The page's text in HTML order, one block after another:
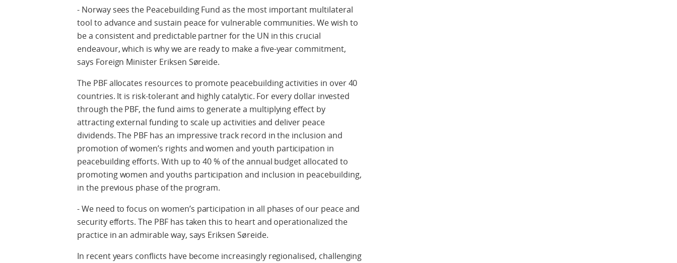
- Norway sees the Peacebuilding Fund as the most important multilateral
tool to advance and sustain peace for vulnerable communities. We wish to
be a consistent and predictable partner for the UN in this crucial
endeavour, which is why we are ready to make a five-year commitment,
says Foreign Minister Eriksen Søreide.
The PBF allocates resources to promote peacebuilding activities in over 40
countries. It is risk-tolerant and highly catalytic. For every dollar invested
through the PBF, the fund aims to generate a multiplying effect by
attracting external funding to scale up activities and deliver peace
dividends. The PBF has an impressive track record in the inclusion and
promotion of women’s rights and women and youth participation in
peacebuilding efforts. With up to 40 % of the annual budget allocated to
promoting women and youths participation and inclusion in peacebuilding,
in the previous phase of the program.
- We need to focus on women’s participation in all phases of our peace and
security efforts. The PBF has taken this to heart and operationalized the
practice in an admirable way, says Eriksen Søreide.
In recent years conflicts have become increasingly regionalised, challenging